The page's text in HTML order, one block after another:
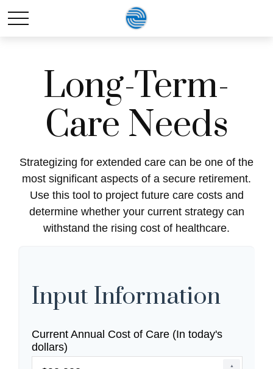
Long-Term-
Care Needs
Strategizing for extended care can be one of the
most significant aspects of a secure retirement.
Use this tool to project future care costs and
determine whether your current strategy can
withstand the rising cost of healthcare.
Input Information
Current Annual Cost of Care (In today's
dollars)
▲